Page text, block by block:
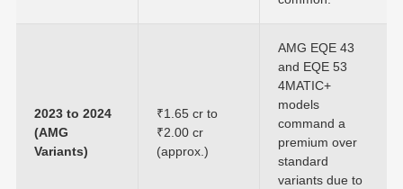
2023 to 2024
(AMG
Variants)
₹1.65 cr to
₹2.00 cr
(approx.)
AMG EQE 43
and EQE 53
4MATIC+
models
command a
premium over
standard
variants due to